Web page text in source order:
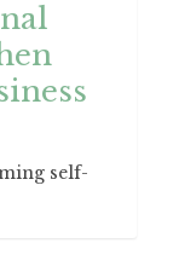
self-